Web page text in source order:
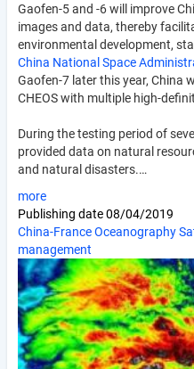
Gaofen-5 and -6 will improve
images and data, thereby
environmental development,
China National Space
Gaofen-7 later this year, China
CHEOS with multiple high-
During the testing period of
provided data on natural
and natural disasters.…
more
Publishing date08/04/2019
China-France Oceanography
management